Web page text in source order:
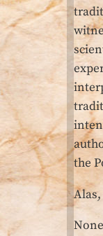
the